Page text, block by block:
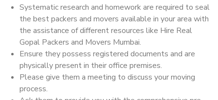
Systematic research and homework are required to seal
the best packers and movers available in your area with
the assistance of different resources like Hire Real
Gopal Packers and Movers Mumbai.
Ensure they possess registered documents and are
physically present in their office premises.
Please give them a meeting to discuss your moving
process.